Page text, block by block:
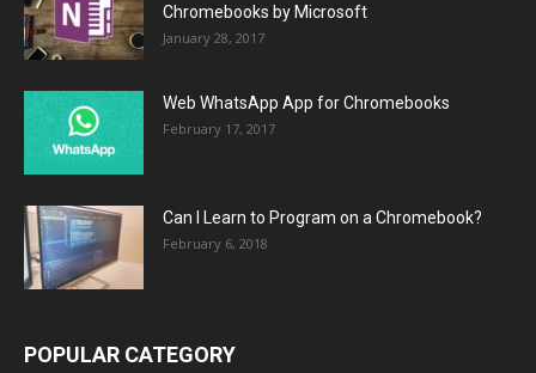
Chromebooks by Microsoft
January 28, 2017
Web WhatsApp App for Chromebooks
February 17, 2017
Can I Learn to Program on a Chromebook?
February 6, 2018
POPULAR CATEGORY